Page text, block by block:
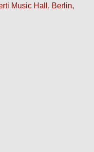
Music Hall, Berlin,